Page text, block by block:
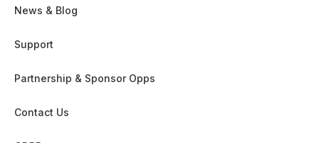
News & Blog
Support
Partnership & Sponsor Opps
Contact Us